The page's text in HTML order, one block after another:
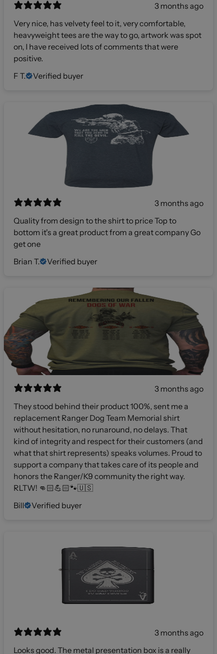
3 months ago
Very nice, has velvety feel to it, very comfortable,
heavyweight tees are the way to go, artwork was spot
on, I have received lots of comments that were
positive.
F T.
Verified buyer
3 months ago
Quality from design to the shirt to price Top to
bottom it's a great product from a great company Go
get one
Brian T.
Verified buyer
3 months ago
They stood behind their product 100%, sent me a
replacement Ranger Dog Team Memorial shirt
without hesitation, no runaround, no delays. That
kind of integrity and respect for their customers (and
what that shirt represents) speaks volumes. Proud to
support a company that takes care of its people and
honors the Ranger/K9 community the right way.
RLTW! 👊🏻💪🏻🐾🇺🇸
Bill
Verified buyer
3 months ago
Looks good. The metal presentation box is a really